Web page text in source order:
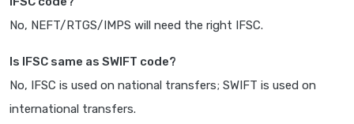
No, NEFT/RTGS/IMPS will need the right IFSC.
Is IFSC same as SWIFT code?
No, IFSC is used on national transfers; SWIFT is used on
international transfers.